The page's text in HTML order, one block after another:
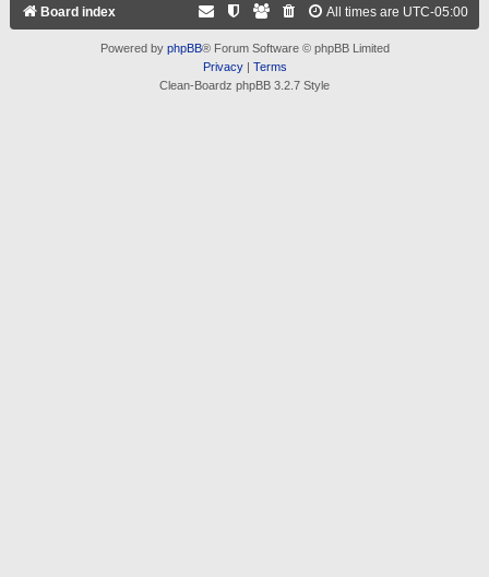
Board index All times are UTC-05:00
Powered by phpBB® Forum Software © phpBB Limited
Privacy| Terms
Clean-Boardz phpBB 3.2.7 Style